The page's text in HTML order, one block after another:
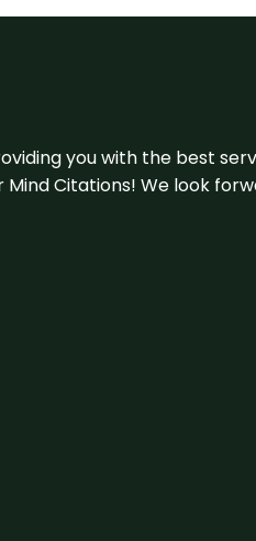
you with the best
Citations! We look